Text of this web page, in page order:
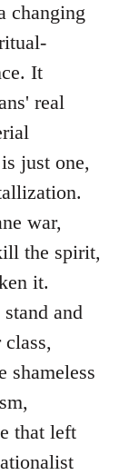
changing
It
real
just one,
war,
the spirit,
it.
and
shameless
that left